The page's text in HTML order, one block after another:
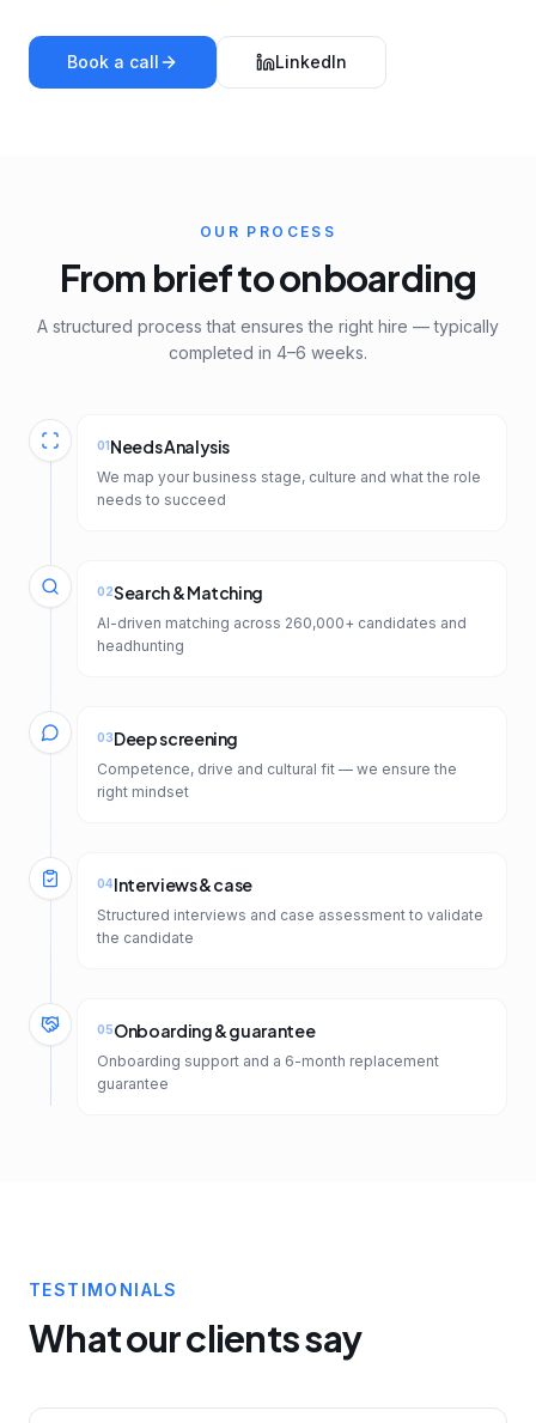
Book a call LinkedIn
OUR PROCESS
From brief to onboarding
A structured process that ensures the right hire — typically
completed in 4–6 weeks.
01Needs Analysis
We map your business stage, culture and what the role
needs to succeed
02Search & Matching
AI-driven matching across 260,000+ candidates and
headhunting
03Deep screening
Competence, drive and cultural fit — we ensure the
right mindset
04Interviews & case
Structured interviews and case assessment to validate
the candidate
05Onboarding & guarantee
Onboarding support and a 6-month replacement
guarantee
TESTIMONIALS
What our clients say